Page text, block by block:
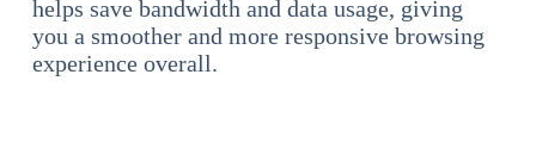
helps save bandwidth and data usage, giving
you a smoother and more responsive browsing
experience overall.